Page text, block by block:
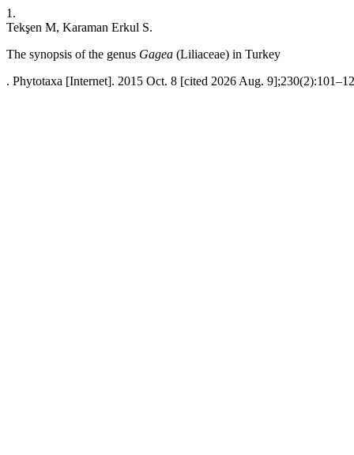
1.
Tekşen M, Karaman Erkul S.
The synopsis of the genus Gagea (Liliaceae) in Turkey
. Phytotaxa [Internet]. 2015 Oct. 8 [cited 2026 Aug.